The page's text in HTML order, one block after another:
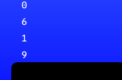
0
6
1
9